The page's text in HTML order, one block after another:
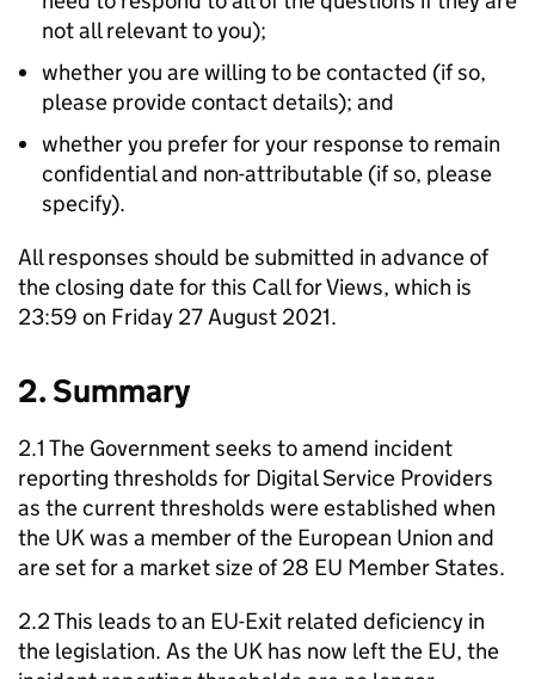
not all relevant to you);
whether you are willing to be contacted (if so,
please provide contact details); and
whether you prefer for your response to remain
confidential and non-attributable (if so, please
specify).
All responses should be submitted in advance of
the closing date for this Call for Views, which is
23:59 on Friday 27 August 2021.
2. Summary
2.1 The Government seeks to amend incident
reporting thresholds for Digital Service Providers
as the current thresholds were established when
the UK was a member of the European Union and
are set for a market size of 28 EU Member States.
2.2 This leads to an EU-Exit related deficiency in
the legislation. As the UK has now left the EU, the